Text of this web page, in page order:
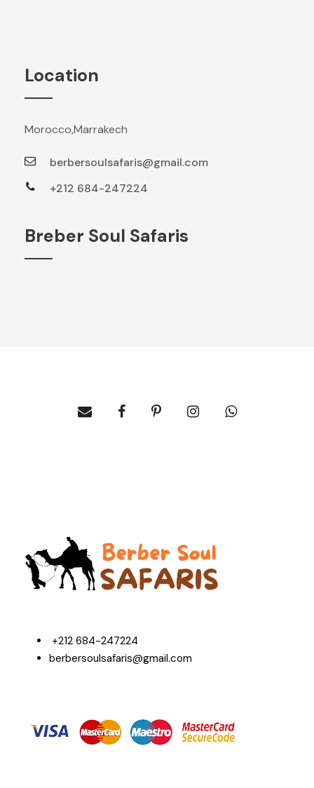
Location
Morocco,Marrakech
berbersoulsafaris@gmail.com
+212 684-247224
Breber Soul Safaris
+212 684-247224
berbersoulsafaris@gmail.com